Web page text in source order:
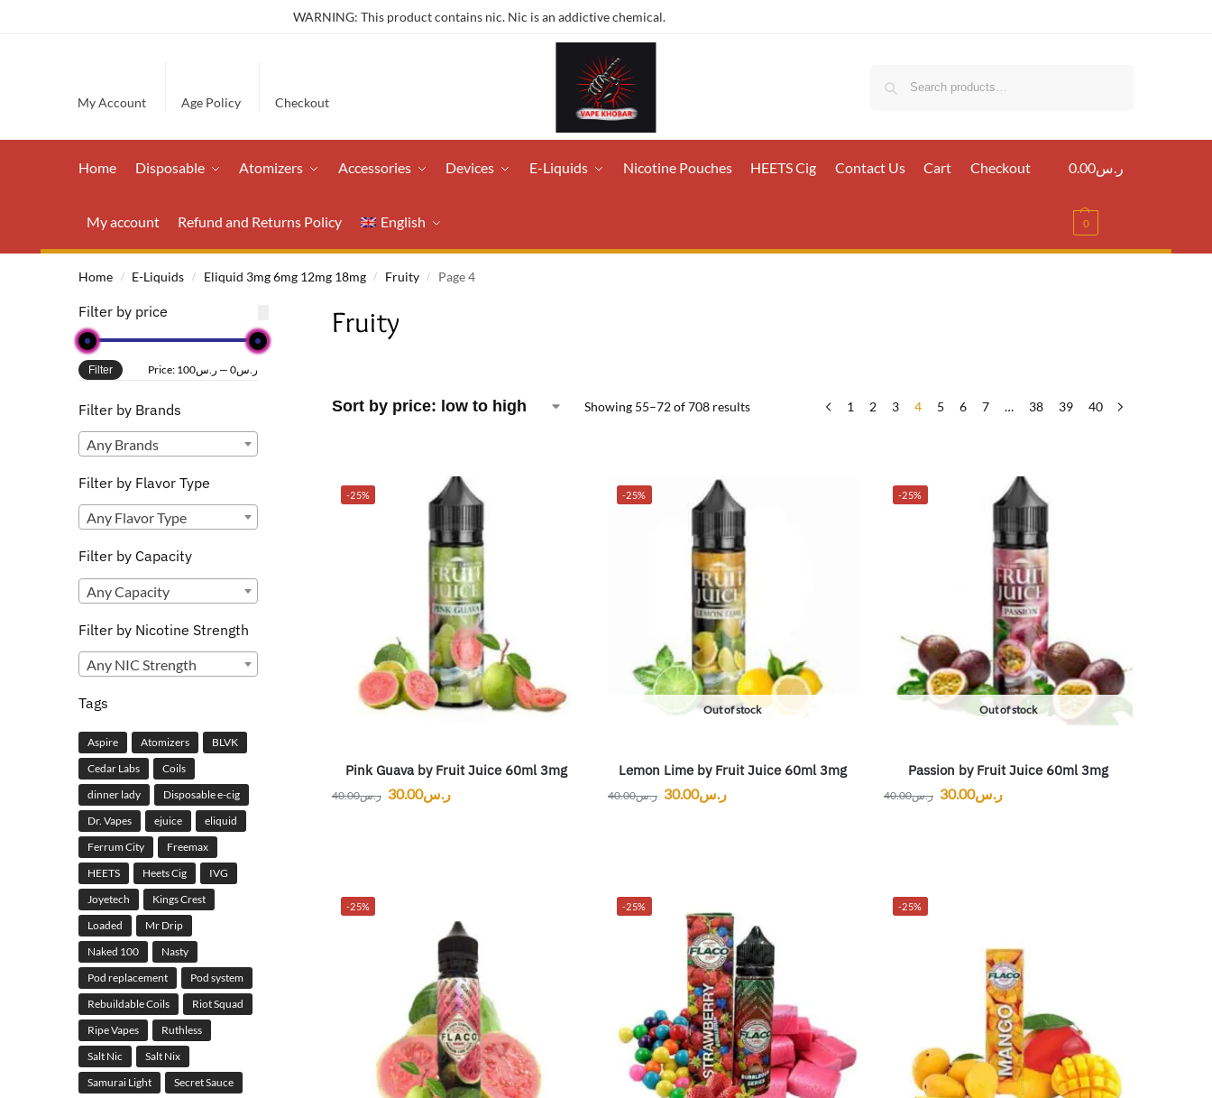
WARNING: This product contains nic. Nic is an addictive chemical.
My Account Age Policy Checkout
Home Disposable Atomizers Accessories Devices E-Liquids Nicotine Pouches HEETS Cig Contact Us Cart Checkout
My account Refund and Returns Policy English
ر.س0.00
0
Home / E-Liquids / Eliquid 3mg 6mg 12mg 18mg / Fruity / Page 4
Fruity
Showing 55–72 of 708 results 1 2 3 4 5 6 7 … 38 39 40
-25%
Pink Guava by Fruit Juice 60ml 3mg
ر.س40.00 ر.س30.00
-25%
Out of stock
Lemon Lime by Fruit Juice 60ml 3mg
ر.س40.00 ر.س30.00
-25%
Out of stock
Passion by Fruit Juice 60ml 3mg
ر.س40.00 ر.س30.00
-25% -25% -25%
Filter by price
Filter Price: ر.س0 — ر.س100
Filter by Brands
Any Brands
Filter by Flavor Type
Any Flavor Type
Filter by Capacity
Any Capacity
Filter by Nicotine Strength
Any NIC Strength
Tags
Aspire Atomizers
BLVK
Cedar Labs
Coils
dinner lady
Disposable e-cig
Dr. Vapes
ejuice
eliquid
Ferrum City
Freemax
HEETS
Heets Cig
IVG
Joyetech
Kings Crest
Loaded
Mr Drip
Naked 100
Nasty
Pod replacement
Pod system
Rebuildable Coils
Riot Squad
Ripe Vapes
Ruthless
Salt Nic
Salt Nix
Samurai Light
Secret Sauce